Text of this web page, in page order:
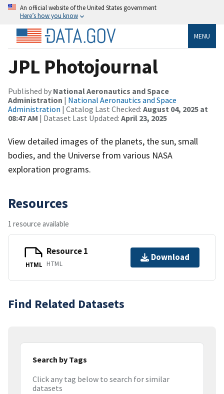
An official website of the United States government
Here’s how you know
MENU
JPL Photojournal
Published by National Aeronautics and Space
Administration | National Aeronautics and Space
Administration | Catalog Last Checked: August 04, 2025 at
08:47 AM | Dataset Last Updated: April 23, 2025
View detailed images of the planets, the sun, small
bodies, and the Universe from various NASA
exploration programs.
Resources
1 resource available
HTML
Resource 1
HTML
Download
Find Related Datasets
Search by Tags
Click any tag below to search for similar
datasets